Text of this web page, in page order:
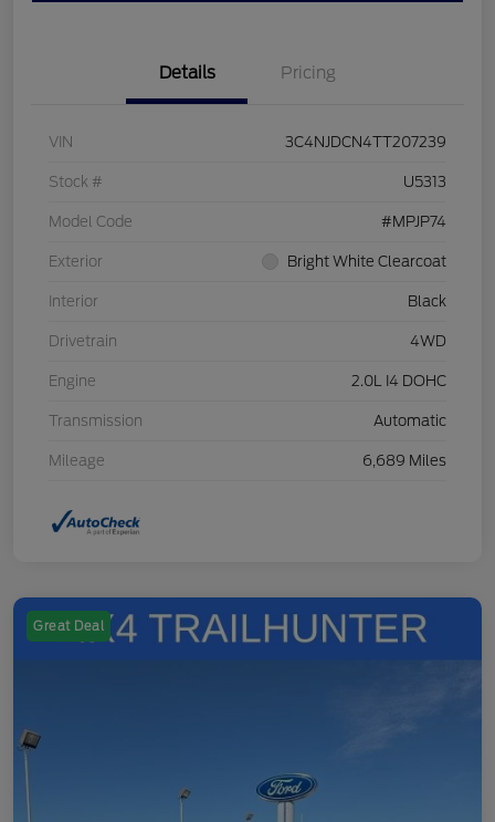
Details Pricing
VIN 3C4NJDCN4TT207239
Stock # U5313
Model Code #MPJP74
Exterior Bright White Clearcoat
Interior Black
Drivetrain 4WD
Engine 2.0L I4 DOHC
Transmission Automatic
Mileage 6,689 Miles
Great Deal